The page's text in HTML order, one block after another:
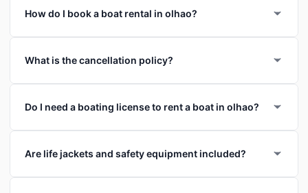
How do I book a boat rental in olhao?
What is the cancellation policy?
Do I need a boating license to rent a boat in olhao?
Are life jackets and safety equipment included?